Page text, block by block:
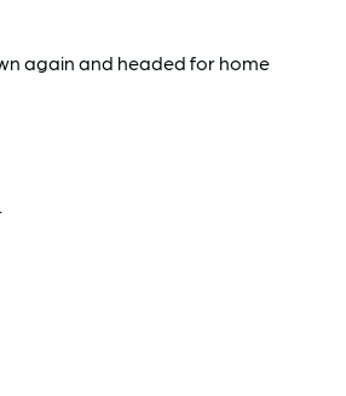
again and headed for home